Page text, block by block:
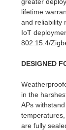
lifetime
and reliability
IoT
802.15.4/
DESIGNED
in the
APs
are fully